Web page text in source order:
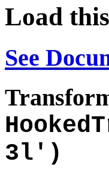
Load
See
3l')